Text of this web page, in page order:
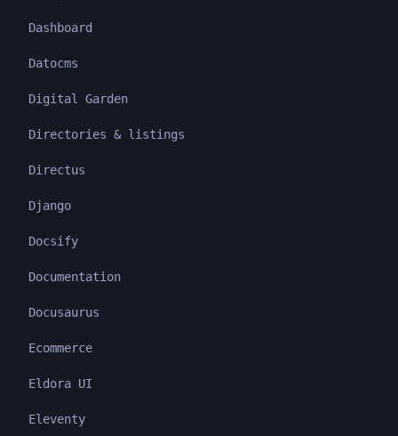
Dashboard
Datocms
Digital Garden
Directories & listings
Directus
Django
Docsify
Documentation
Docusaurus
Ecommerce
Eldora UI
Eleventy